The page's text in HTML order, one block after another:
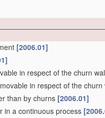
[2006.01]
in respect of the churn
in respect of the churn
than by churns [2006.01]
in a continuous process